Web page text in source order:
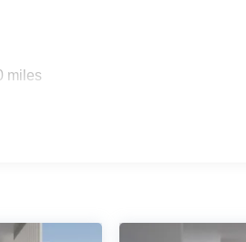
Our access to various Credit
We can tailor a finance package to
miles